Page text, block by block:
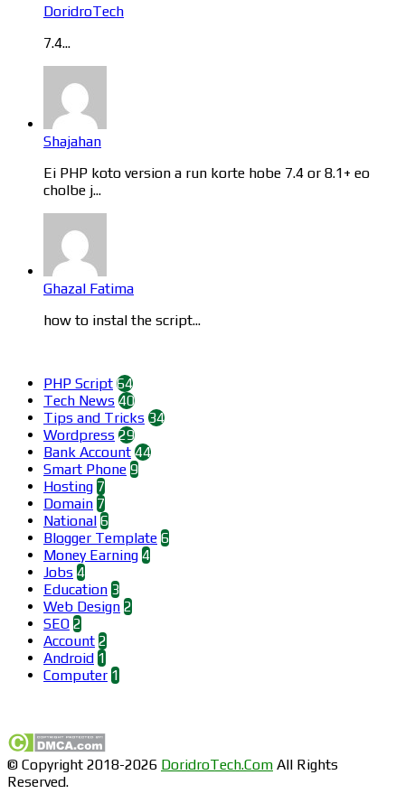
DoridroTech
7.4...
Shajahan
Ei PHP koto version a run korte hobe 7.4 or 8.1+ eo
cholbe j...
Ghazal Fatima
how to instal the script...
PHP Script 64
Tech News 40
Tips and Tricks 34
Wordpress 29
Bank Account 44
Smart Phone 9
Hosting 7
Domain 7
National 6
Blogger Template 6
Money Earning 4
Jobs 4
Education 3
Web Design 2
SEO 2
Account 2
Android 1
Computer 1
© Copyright 2018-2026 DoridroTech.Com All Rights
Reserved.